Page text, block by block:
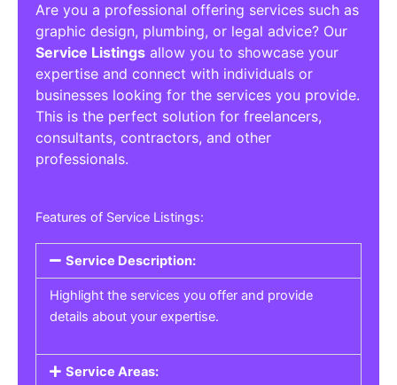
Are you a professional offering services such as
graphic design, plumbing, or legal advice? Our
Service Listings allow you to showcase your
expertise and connect with individuals or
businesses looking for the services you provide.
This is the perfect solution for freelancers,
consultants, contractors, and other
professionals.
Features of Service Listings:
Service Description:
Highlight the services you offer and provide
details about your expertise.
Service Areas: